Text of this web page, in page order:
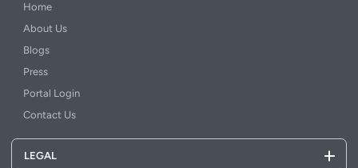
Home
About Us
Blogs
Press
Portal Login
Contact Us
LEGAL